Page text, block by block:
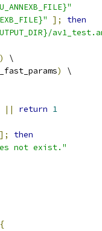
];
then
)
\
)
\
|| return 1
];
then
not exist."
{